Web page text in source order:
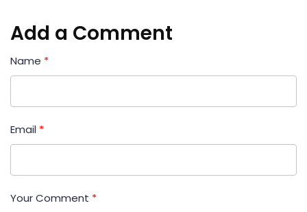
Add a Comment
Name *
Email *
Your Comment *